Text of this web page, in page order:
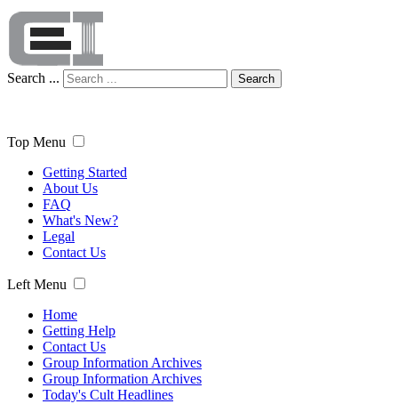
Search ... Search
Top Menu
Getting Started
About Us
FAQ
What's New?
Legal
Contact Us
Left Menu
Home
Getting Help
Contact Us
Group Information Archives
Group Information Archives
Today's Cult Headlines